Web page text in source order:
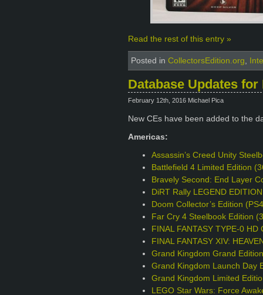
Read the rest of this entry »
Posted in CollectorsEdition.org,
Database Updates
February 12th, 2016 Michael Pica
New CEs have been added to the
Americas:
Assassin’s Creed Unity
Battlefield 4 Limited Edition
Bravely Second: End Layer
DiRT Rally LEGEND
Doom Collector’s Edition
Far Cry 4 Steelbook Edition
FINAL FANTASY TYPE-0 HD
FINAL FANTASY XIV:
Grand Kingdom Grand
Grand Kingdom Launch Day
Grand Kingdom Limited
LEGO Star Wars: Force